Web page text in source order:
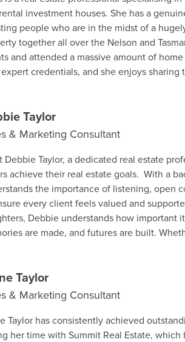
investment houses. She has a
people who are in the midst of a
together all over the Nelson and
and attended a massive amount of
credentials, and she enjoys
assist you all the way." If you are relocating out of this area or moving to a
home across town she looks forward
of fuss and bother.
Taylor
& Marketing Consultant
Debbie Taylor, a dedicated real estate
achieve their real estate goals. With a
the importance of listening, open
every client feels valued and
Debbie understands how
are made, and futures are built.
and enthusiasm. Her mission
a lasting impression. Don't hesitate to
Taylor
& Marketing Consultant
Taylor has consistently achieved
her time with Summit Real Estate,